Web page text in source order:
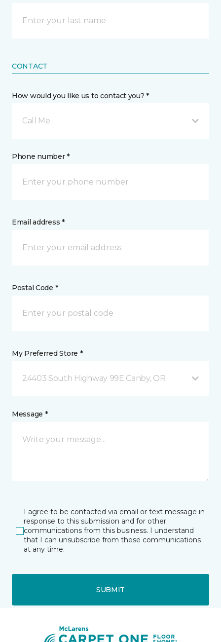
CONTACT
How would you like us to contact you? *
Call Me
Phone number *
Email address *
Postal Code *
My Preferred Store *
24403 South Highway 99E Canby, OR
Message *
I agree to be contacted via email or text message in
response to this submission and for other
communications from this business. I understand
that I can unsubscribe from these communications
at any time.
SUBMIT